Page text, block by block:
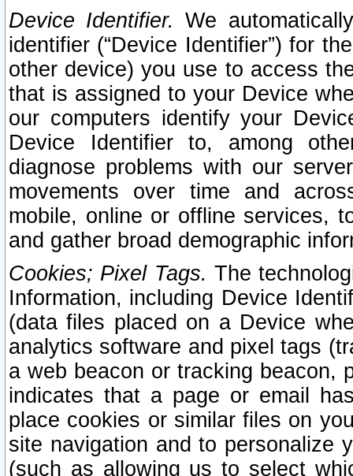
Device Identifier. We
identifier (“Device Identifier”) for
other device) you use to access
that is assigned to your Device
our computers identify your
Device Identifier to, among
diagnose problems with our
movements over time and
mobile, online or offline services,
and gather broad demographic
Cookies; Pixel Tags. The
Information, including Device
(data files placed on a Device
analytics software and pixel tags
a web beacon or tracking beacon,
indicates that a page or email
place cookies or similar files on
site navigation and to personalize
(such as allowing us to select